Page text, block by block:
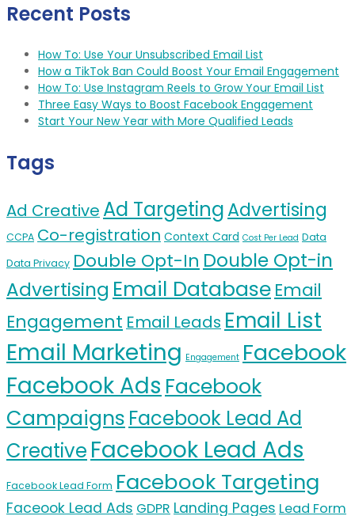
Recent Posts
How To: Use Your Unsubscribed Email List
How a TikTok Ban Could Boost Your Email Engagement
How To: Use Instagram Reels to Grow Your Email List
Three Easy Ways to Boost Facebook Engagement
Start Your New Year with More Qualified Leads
Tags
Ad Creative Ad TargetingAdvertising
CCPA Co-registration Context Card Cost Per Lead Data
Data Privacy Double Opt-In Double Opt-in
Advertising Email DatabaseEmail
Engagement Email Leads Email List
Email Marketing Engagement Facebook
Facebook Ads Facebook
Campaigns Facebook Lead Ad
Creative Facebook Lead Ads
Facebook Lead Form Facebook Targeting
Faceook Lead Ads GDPR Landing Pages Lead Form